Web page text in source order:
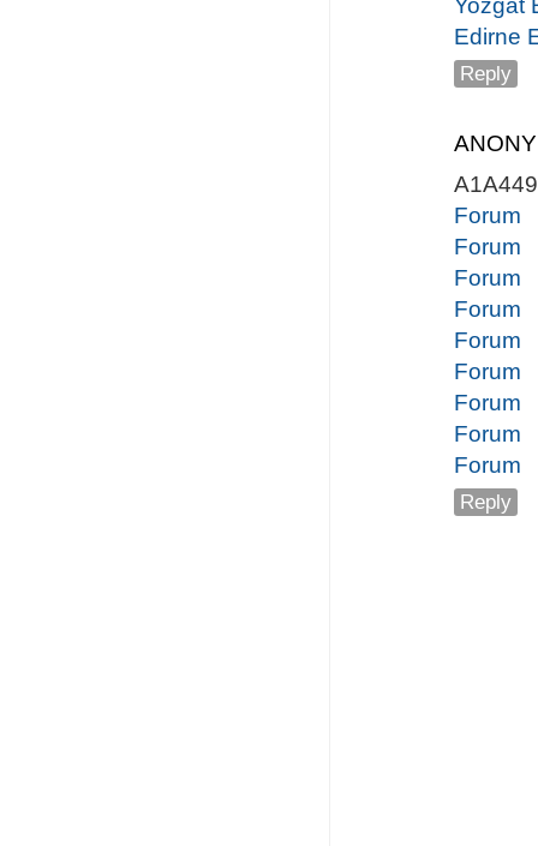
Yozgat
Edirne
Reply
Forum
Forum
Forum
Forum
Forum
Forum
Forum
Forum
Forum
Reply